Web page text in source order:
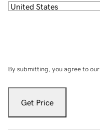
By submitting, you agree to our
Get Price